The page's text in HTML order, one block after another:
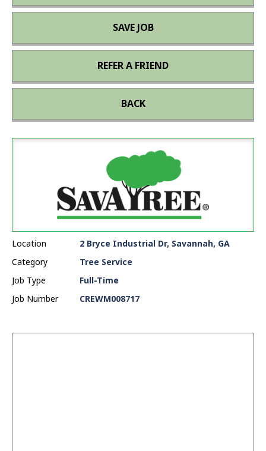
SAVE JOB
REFER A FRIEND
BACK
Location
2 Bryce Industrial Dr, Savannah, GA
Category
Tree Service
Job Type
Full-Time
Job Number
CREWM008717